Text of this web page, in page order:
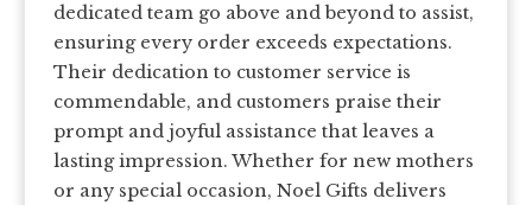
dedicated team go above and beyond to assist,
ensuring every order exceeds expectations.
Their dedication to customer service is
commendable, and customers praise their
prompt and joyful assistance that leaves a
lasting impression. Whether for new mothers
or any special occasion, Noel Gifts delivers